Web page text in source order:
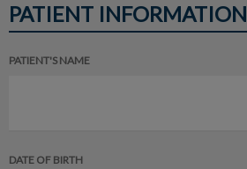
PATIENT INFORMATION
PATIENT'S NAME
DATE OF BIRTH